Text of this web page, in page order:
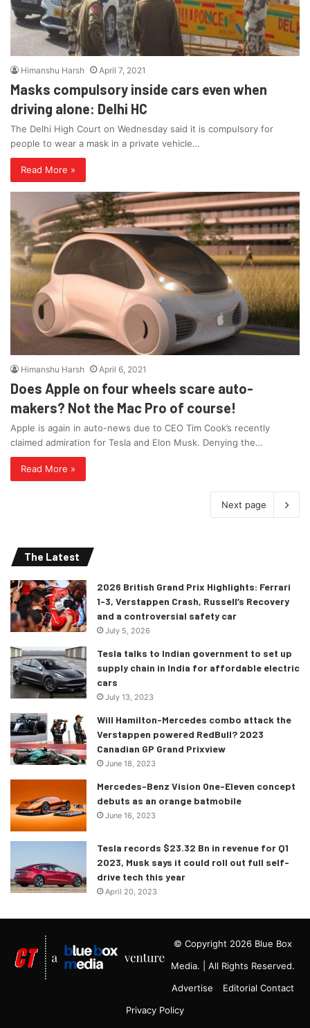
Himanshu Harsh April 7, 2021
Masks compulsory inside cars even when
driving alone: Delhi HC
The Delhi High Court on Wednesday said it is compulsory for
people to wear a mask in a private vehicle…
Read More »
Himanshu Harsh April 6, 2021
Does Apple on four wheels scare auto-
makers? Not the Mac Pro of course!
Apple is again in auto-news due to CEO Tim Cook’s recently
claimed admiration for Tesla and Elon Musk. Denying the…
Read More »
Next page
The Latest
2026 British Grand Prix Highlights: Ferrari
1-3, Verstappen Crash, Russell’s Recovery
and a controversial safety car
July 5, 2026
Tesla talks to Indian government to set up
supply chain in India for affordable electric
cars
July 13, 2023
Will Hamilton-Mercedes combo attack the
Verstappen powered RedBull? 2023
Canadian GP Grand Prixview
June 18, 2023
Mercedes-Benz Vision One-Eleven concept
debuts as an orange batmobile
June 16, 2023
Tesla records $23.32 Bn in revenue for Q1
2023, Musk says it could roll out full self-
drive tech this year
April 20, 2023
© Copyright 2026 Blue Box
Media. | All Rights Reserved.
Advertise
Editorial Contact
Privacy Policy